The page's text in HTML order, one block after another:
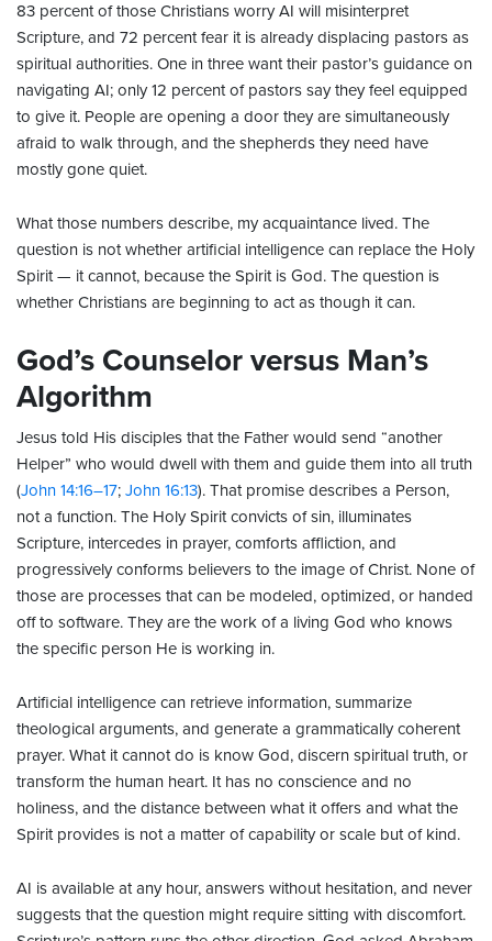
83 percent of those Christians worry AI will misinterpret
Scripture, and 72 percent fear it is already displacing pastors as
spiritual authorities. One in three want their pastor’s guidance on
navigating AI; only 12 percent of pastors say they feel equipped
to give it. People are opening a door they are simultaneously
afraid to walk through, and the shepherds they need have
mostly gone quiet.
What those numbers describe, my acquaintance lived. The
question is not whether artificial intelligence can replace the Holy
Spirit — it cannot, because the Spirit is God. The question is
whether Christians are beginning to act as though it can.
God’s Counselor versus Man’s
Algorithm
Jesus told His disciples that the Father would send “another
Helper” who would dwell with them and guide them into all truth
(John 14:16–17; John 16:13). That promise describes a Person,
not a function. The Holy Spirit convicts of sin, illuminates
Scripture, intercedes in prayer, comforts affliction, and
progressively conforms believers to the image of Christ. None of
those are processes that can be modeled, optimized, or handed
off to software. They are the work of a living God who knows
the specific person He is working in.
Artificial intelligence can retrieve information, summarize
theological arguments, and generate a grammatically coherent
prayer. What it cannot do is know God, discern spiritual truth, or
transform the human heart. It has no conscience and no
holiness, and the distance between what it offers and what the
Spirit provides is not a matter of capability or scale but of kind.
AI is available at any hour, answers without hesitation, and never
suggests that the question might require sitting with discomfort.